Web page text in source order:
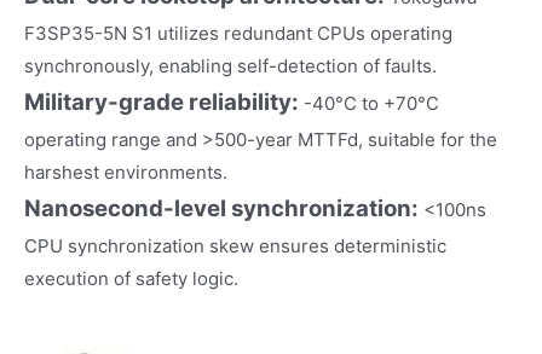
F3SP35-5N S1 utilizes redundant CPUs operating
synchronously, enabling self-detection of faults.
Military-grade reliability: -40°C to +70°C
operating range and >500-year MTTFd, suitable for the
harshest environments.
Nanosecond-level synchronization: <100ns
CPU synchronization skew ensures deterministic
execution of safety logic.